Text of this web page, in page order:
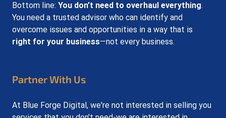
Bottom line: You don’t need to overhaul everything.
You need a trusted advisor who can identify and
overcome issues and opportunities in a way that is
right for your business—not every business.
Partner With Us
At Blue Forge Digital, we're not interested in selling you